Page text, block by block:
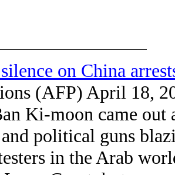
on China
(AFP) April 18,
Ki-moon came out
political guns
in the Arab